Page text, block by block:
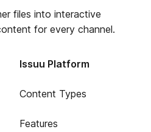
files into interactive
for every channel.
Issuu Platform
Content Types
Features